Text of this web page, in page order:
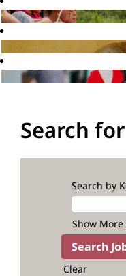
Search
Search by
Show
Clear